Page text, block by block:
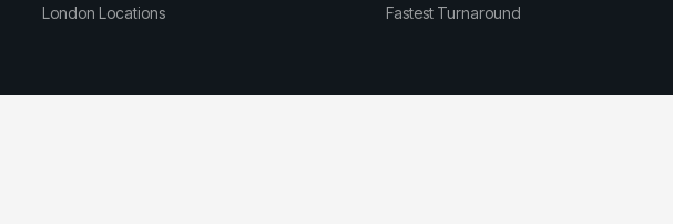
London Locations Fastest Turnaround